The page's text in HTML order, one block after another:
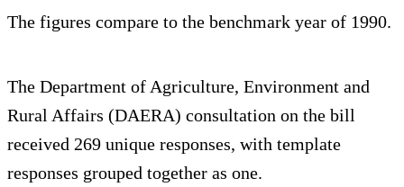
The figures compare to the benchmark year of 1990.
The Department of Agriculture, Environment and
Rural Affairs (DAERA) consultation on the bill
received 269 unique responses, with template
responses grouped together as one.